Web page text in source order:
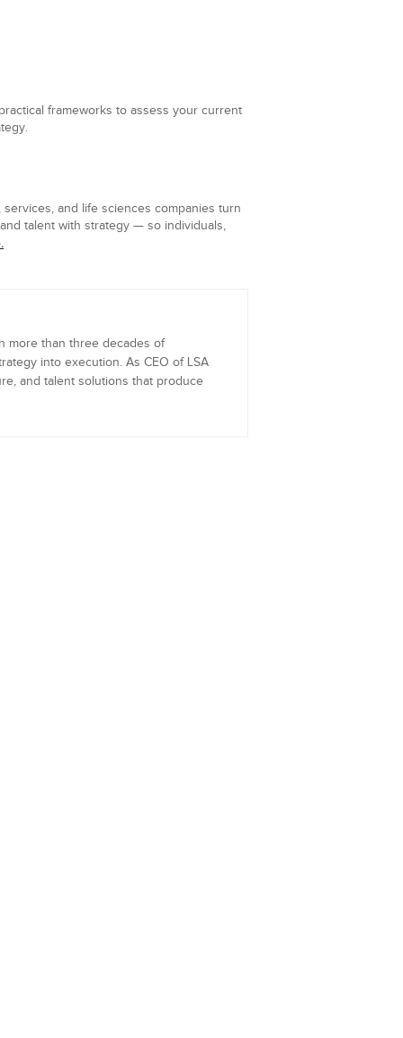
frameworks to assess your current
and life sciences companies turn
talent with strategy — so individuals,
more than three decades of
into execution. As CEO of LSA
and talent solutions that produce